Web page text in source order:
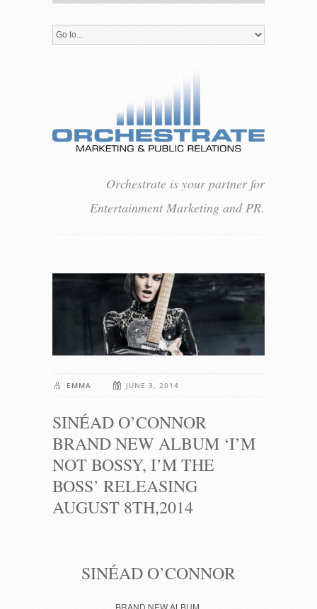
Orchestrate is your partner for
Entertainment Marketing and PR.
EMMA JUNE 3, 2014
SINÉAD O’CONNOR
BRAND NEW ALBUM ‘I’M
NOT BOSSY, I’M THE
BOSS’ RELEASING
AUGUST 8TH,2014
SINÉAD O’CONNOR
BRAND NEW ALBUM